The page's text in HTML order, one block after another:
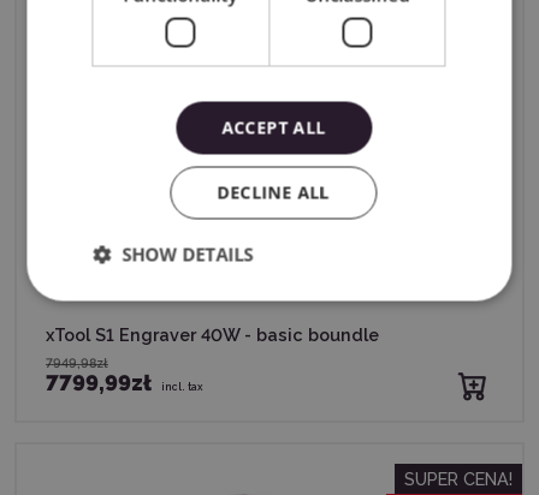
xTool S1 Engraver 40W - basic boundle
7949,98zł
7799,99zł incl. tax
SUPER CENA!
ACCEPT ALL
DECLINE ALL
SHOW DETAILS